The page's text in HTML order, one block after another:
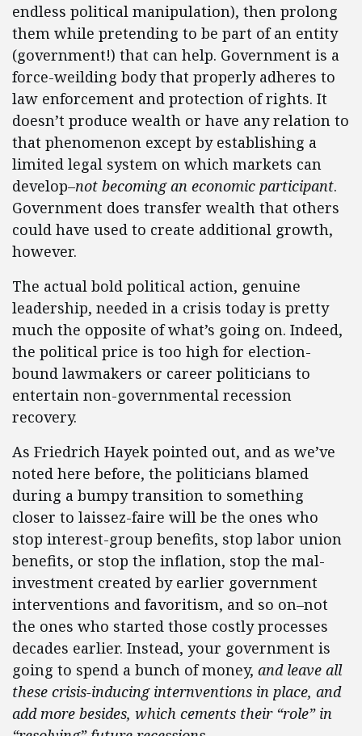
endless political manipulation), then prolong
them while pretending to be part of an entity
(government!) that can help. Government is a
force-weilding body that properly adheres to
law enforcement and protection of rights. It
doesn’t produce wealth or have any relation to
that phenomenon except by establishing a
limited legal system on which markets can
develop–not becoming an economic participant.
Government does transfer wealth that others
could have used to create additional growth,
however.
The actual bold political action, genuine
leadership, needed in a crisis today is pretty
much the opposite of what’s going on. Indeed,
the political price is too high for election-
bound lawmakers or career politicians to
entertain non-governmental recession
recovery.
As Friedrich Hayek pointed out, and as we’ve
noted here before, the politicians blamed
during a bumpy transition to something
closer to laissez-faire will be the ones who
stop interest-group benefits, stop labor union
benefits, or stop the inflation, stop the mal-
investment created by earlier government
interventions and favoritism, and so on–not
the ones who started those costly processes
decades earlier. Instead, your government is
going to spend a bunch of money, and leave all
these crisis-inducing internventions in place, and
add more besides, which cements their “role” in